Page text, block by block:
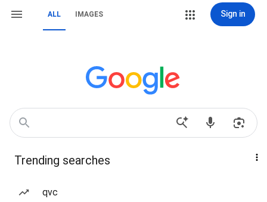
ALL IMAGES Sign in
Trending searches
qvc